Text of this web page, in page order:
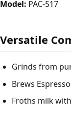
Model: PAC-517
Versatile
Grinds from
Brews
Froths milk